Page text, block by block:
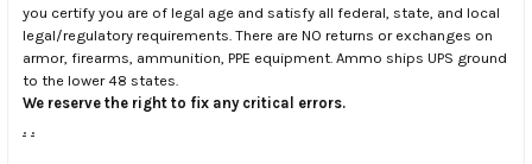
you certify you are of legal age and satisfy all federal, state, and local
legal/regulatory requirements. There are NO returns or exchanges on
armor, firearms, ammunition, PPE equipment. Ammo ships UPS ground
to the lower 48 states.
We reserve the right to fix any critical errors.
. .